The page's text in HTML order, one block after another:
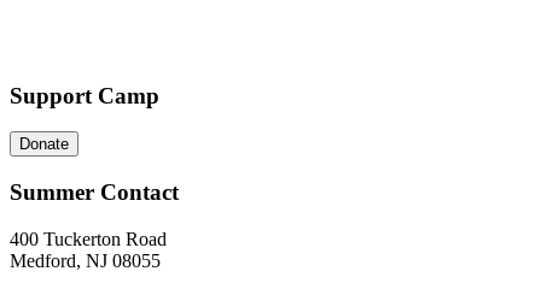
Support Camp
Donate
Summer Contact
400 Tuckerton Road
Medford, NJ 08055